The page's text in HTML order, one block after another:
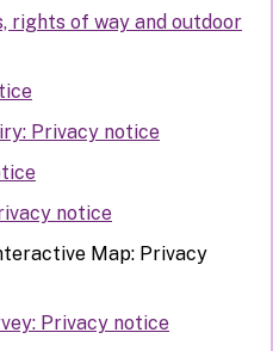
rights of way and outdoor
Privacy notice
notice
Map: Privacy
Privacy notice